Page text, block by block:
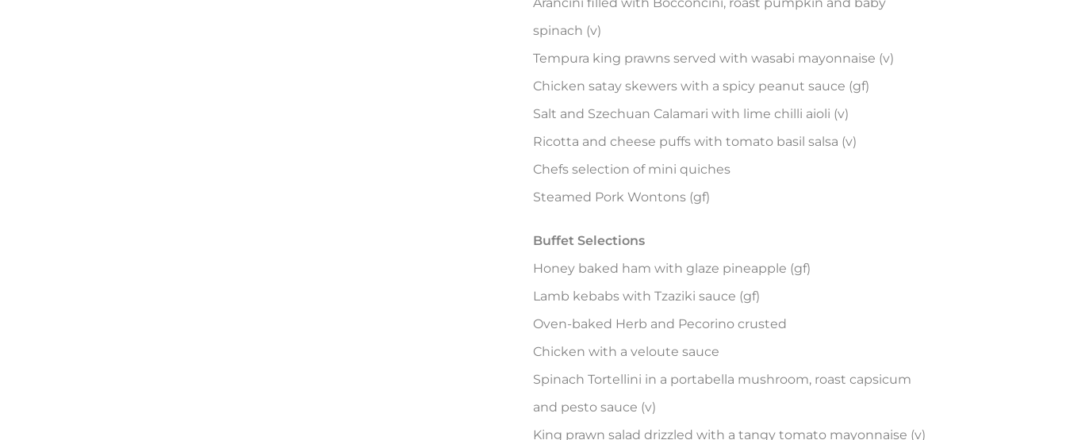
spinach (v)
Tempura king prawns served with wasabi mayonnaise (v)
Chicken satay skewers with a spicy peanut sauce (gf)
Salt and Szechuan Calamari with lime chilli aioli (v)
Ricotta and cheese puffs with tomato basil salsa (v)
Chefs selection of mini quiches
Steamed Pork Wontons (gf)
Buffet Selections
Honey baked ham with glaze pineapple (gf)
Lamb kebabs with Tzaziki sauce (gf)
Oven-baked Herb and Pecorino crusted
Chicken with a veloute sauce
Spinach Tortellini in a portabella mushroom, roast capsicum
and pesto sauce (v)
King prawn salad drizzled with a tangy tomato mayonnaise (v)